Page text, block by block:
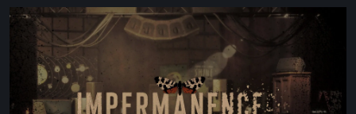
Impermanence:
Building
Shrine
in